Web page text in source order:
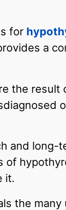
for
a
the result
and long-
of
it.
the